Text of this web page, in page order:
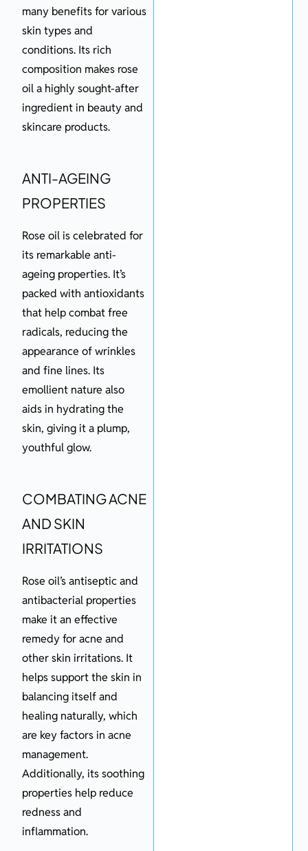
many benefits for various
skin types and
conditions. Its rich
composition makes rose
oil a highly sought-after
ingredient in beauty and
skincare products.
ANTI-AGEING
PROPERTIES
Rose oil is celebrated for
its remarkable anti-
ageing properties. It’s
packed with antioxidants
that help combat free
radicals, reducing the
appearance of wrinkles
and fine lines. Its
emollient nature also
aids in hydrating the
skin, giving it a plump,
youthful glow.
COMBATING ACNE
AND SKIN
IRRITATIONS
Rose oil’s antiseptic and
antibacterial properties
make it an effective
remedy for acne and
other skin irritations. It
helps support the skin in
balancing itself and
healing naturally, which
are key factors in acne
management.
Additionally, its soothing
properties help reduce
redness and
inflammation.